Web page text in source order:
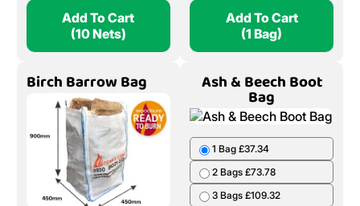
Add To Cart
(10 Nets)
Add To Cart
(1 Bag)
Birch Barrow Bag Ash & Beech Boot
Bag
1 Bag £37.34
2 Bags £73.78
3 Bags £109.32